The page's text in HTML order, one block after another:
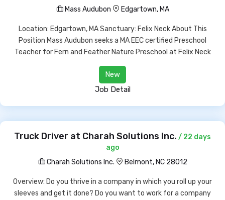
Mass Audubon
Edgartown, MA
Location: Edgartown, MA Sanctuary: Felix Neck About This
Position Mass Audubon seeks a MA EEC certified Preschool
Teacher for Fern and Feather Nature Preschool at Felix Neck
New
Job Detail
Truck Driver at Charah Solutions Inc. / 22 days
ago
Charah Solutions Inc.
Belmont, NC 28012
Overview: Do you thrive in a company in which you roll up your
sleeves and get it done? Do you want to work for a company